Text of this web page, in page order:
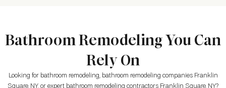
Bathroom Remodeling You Can
Rely On
Looking for bathroom remodeling, bathroom remodeling companies Franklin
Square, NY, or expert bathroom remodeling contractors Franklin Square, NY?